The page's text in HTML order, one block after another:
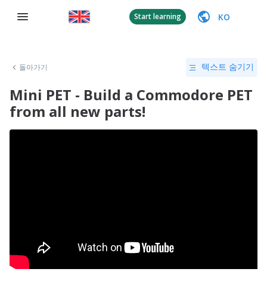
Start learning KO
돌아가기 텍스트 숨기기
Mini PET - Build a Commodore PET
from all new parts!